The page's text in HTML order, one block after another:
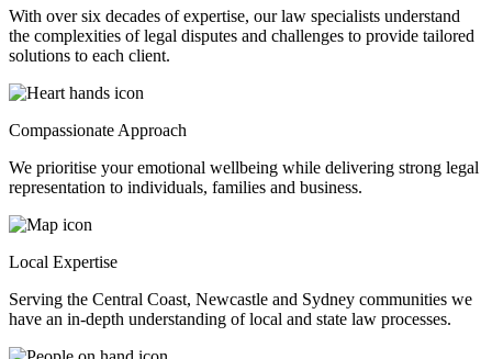
With over six decades of expertise, our law specialists understand
the complexities of legal disputes and challenges to provide tailored
solutions to each client.
Compassionate Approach
We prioritise your emotional wellbeing while delivering strong legal
representation to individuals, families and business.
Local Expertise
Serving the Central Coast, Newcastle and Sydney communities we
have an in-depth understanding of local and state law processes.